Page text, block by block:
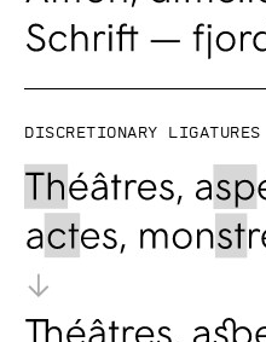
Discretionary ligatures